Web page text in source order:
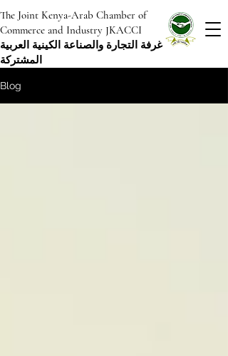
The Joint Kenya-Arab Chamber of
Commerce and Industry JKACCI
غرفة التجارة والصناعة الكينية العربية
المشتركة
Blog